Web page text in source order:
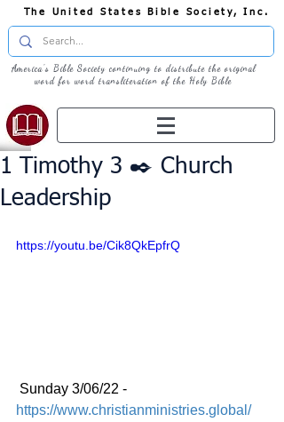
The United States Bible Society, Inc.
America's Bible Society continuing to distribute the original
word for word transliteration of the Holy Bible
1 Timothy 3 ✒️ Church
Leadership
https://youtu.be/Cik8QkEpfrQ
Sunday 3/06/22 -
https://www.christianministries.global/